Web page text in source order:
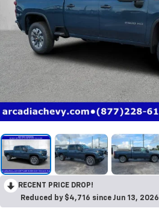
RECENT PRICE DROP!
Reduced by $4,716 since Jun 13, 2026